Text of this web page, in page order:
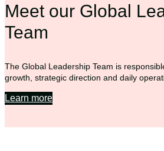
Meet our Global
Team
The Global Leadership Team is
growth, strategic direction and daily
Learn more